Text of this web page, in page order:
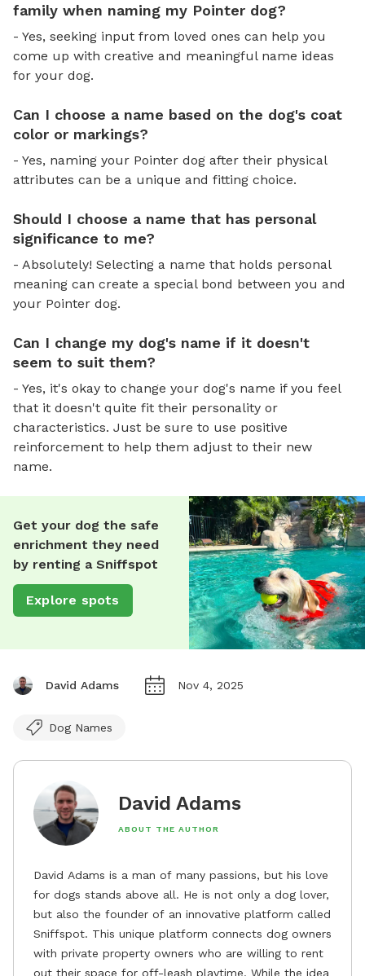
family when naming my Pointer dog?
- Yes, seeking input from loved ones can help you
come up with creative and meaningful name ideas
for your dog.
Can I choose a name based on the dog's coat
color or markings?
- Yes, naming your Pointer dog after their physical
attributes can be a unique and fitting choice.
Should I choose a name that has personal
significance to me?
- Absolutely! Selecting a name that holds personal
meaning can create a special bond between you and
your Pointer dog.
Can I change my dog's name if it doesn't
seem to suit them?
- Yes, it's okay to change your dog's name if you feel
that it doesn't quite fit their personality or
characteristics. Just be sure to use positive
reinforcement to help them adjust to their new
name.
Get your dog the safe
enrichment they need
by renting a Sniffspot
Explore spots
David Adams Nov 4, 2025
Dog Names
David Adams
ABOUT THE AUTHOR
David Adams is a man of many passions, but his love
for dogs stands above all. He is not only a dog lover,
but also the founder of an innovative platform called
Sniffspot. This unique platform connects dog owners
with private property owners who are willing to rent
out their space for off-leash playtime. While the idea